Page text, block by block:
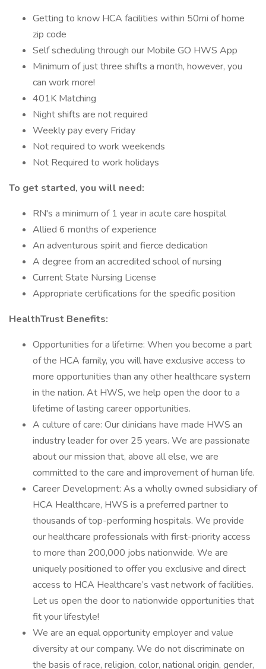
Getting to know HCA facilities within 50mi of home
zip code
Self scheduling through our Mobile GO HWS App
Minimum of just three shifts a month, however, you
can work more!
401K Matching
Night shifts are not required
Weekly pay every Friday
Not required to work weekends
Not Required to work holidays
To get started, you will need:
RN's a minimum of 1 year in acute care hospital
Allied 6 months of experience
An adventurous spirit and fierce dedication
A degree from an accredited school of nursing
Current State Nursing License
Appropriate certifications for the specific position
HealthTrust Benefits:
Opportunities for a lifetime: When you become a part
of the HCA family, you will have exclusive access to
more opportunities than any other healthcare system
in the nation. At HWS, we help open the door to a
lifetime of lasting career opportunities.
A culture of care: Our clinicians have made HWS an
industry leader for over 25 years. We are passionate
about our mission that, above all else, we are
committed to the care and improvement of human life.
Career Development: As a wholly owned subsidiary of
HCA Healthcare, HWS is a preferred partner to
thousands of top-performing hospitals. We provide
our healthcare professionals with first-priority access
to more than 200,000 jobs nationwide. We are
uniquely positioned to offer you exclusive and direct
access to HCA Healthcare’s vast network of facilities.
Let us open the door to nationwide opportunities that
fit your lifestyle!
We are an equal opportunity employer and value
diversity at our company. We do not discriminate on
the basis of race, religion, color, national origin, gender,